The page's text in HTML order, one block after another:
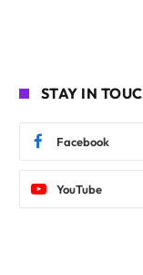
STAY IN
Facebook
YouTube